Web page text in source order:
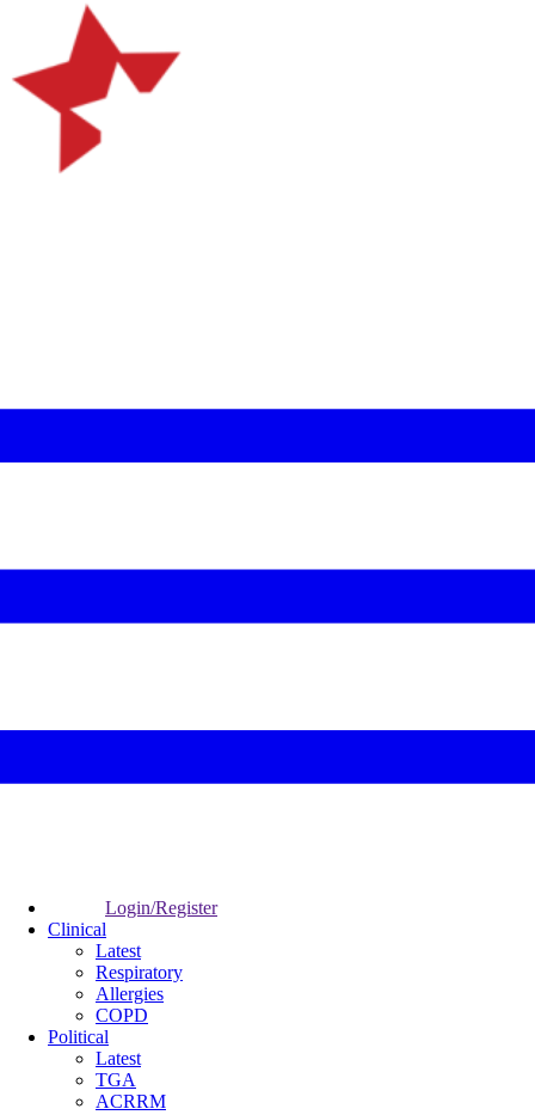
Login/Register
Clinical
Latest
Respiratory
Allergies
COPD
Political
Latest
TGA
ACRRM